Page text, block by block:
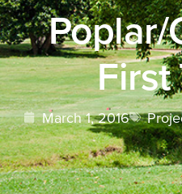
Poplar/
First
March 1, 2016